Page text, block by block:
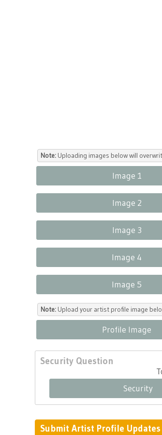
Note: Uploading images below will
Image 1
Image 2
Image 3
Image 4
Image 5
Note: Upload your artist profile image
Profile Image
Security Question
Security